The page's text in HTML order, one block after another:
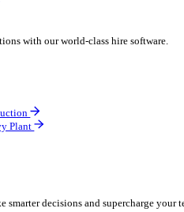
Merchandise
Licensed Trade
run on speed and accuracy,